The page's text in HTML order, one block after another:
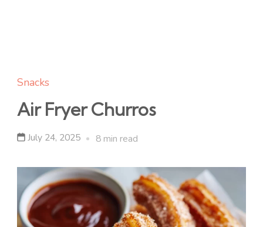
Snacks
Air Fryer Churros
July 24, 2025 8 min read